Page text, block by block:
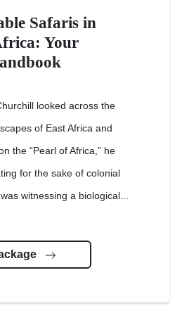
Safaris in
Your
looked across the
of East Africa and
the “Pearl of Africa,” he
for the sake of colonial
witnessing a biological...